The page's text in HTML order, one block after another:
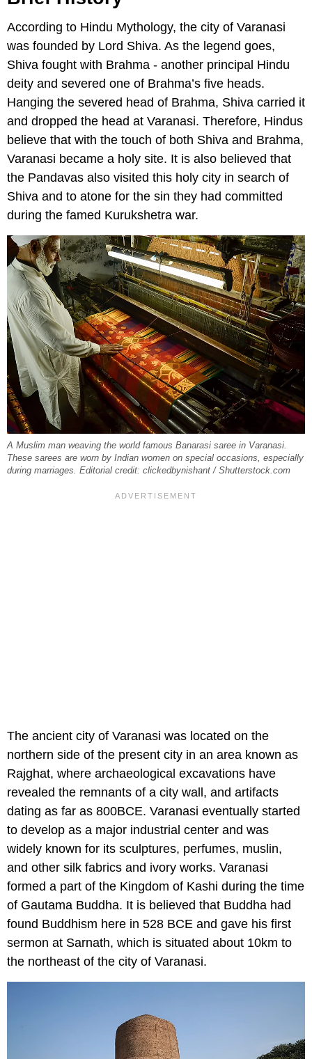
According to Hindu Mythology, the city of Varanasi
was founded by Lord Shiva. As the legend goes,
Shiva fought with Brahma - another principal Hindu
deity and severed one of Brahma’s five heads.
Hanging the severed head of Brahma, Shiva carried it
and dropped the head at Varanasi. Therefore, Hindus
believe that with the touch of both Shiva and Brahma,
Varanasi became a holy site. It is also believed that
the Pandavas also visited this holy city in search of
Shiva and to atone for the sin they had committed
during the famed Kurukshetra war.
A Muslim man weaving the world famous Banarasi saree in Varanasi.
These sarees are worn by Indian women on special occasions, especially
during marriages. Editorial credit: clickedbynishant / Shutterstock.com
The ancient city of Varanasi was located on the
northern side of the present city in an area known as
Rajghat, where archaeological excavations have
revealed the remnants of a city wall, and artifacts
dating as far as 800BCE. Varanasi eventually started
to develop as a major industrial center and was
widely known for its sculptures, perfumes, muslin,
and other silk fabrics and ivory works. Varanasi
formed a part of the Kingdom of Kashi during the time
of Gautama Buddha. It is believed that Buddha had
found Buddhism here in 528 BCE and gave his first
sermon at Sarnath, which is situated about 10km to
the northeast of the city of Varanasi.